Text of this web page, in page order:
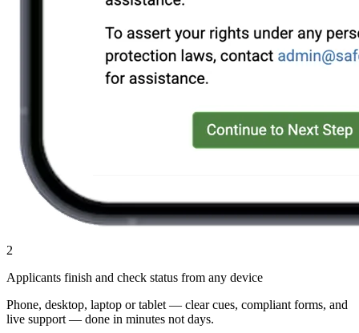
2
Applicants finish and check status from any device
Phone, desktop, laptop or tablet — clear cues, compliant forms, and
live support — done in minutes not days.